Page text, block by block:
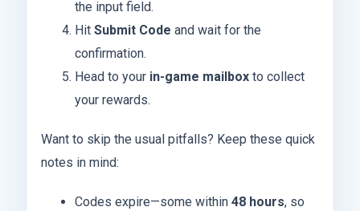
the input field.
Hit Submit Code and wait for the
confirmation.
Head to your in-game mailboxto collect
your rewards.
Want to skip the usual pitfalls? Keep these quick
notes in mind:
Codes expire—some within 48 hours, so